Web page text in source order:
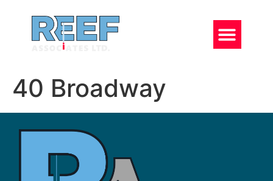
40 Broadway